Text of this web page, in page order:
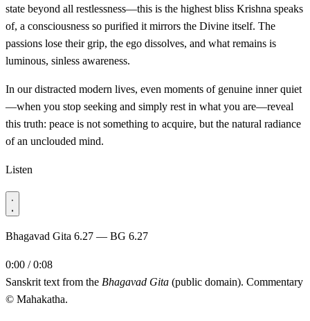
state beyond all restlessness—this is the highest bliss Krishna speaks
of, a consciousness so purified it mirrors the Divine itself. The
passions lose their grip, the ego dissolves, and what remains is
luminous, sinless awareness.
In our distracted modern lives, even moments of genuine inner quiet
—when you stop seeking and simply rest in what you are—reveal
this truth: peace is not something to acquire, but the natural radiance
of an unclouded mind.
Listen
Bhagavad Gita 6.27 — BG 6.27
0:00 / 0:08
Sanskrit text from the Bhagavad Gita (public domain). Commentary
© Mahakatha.